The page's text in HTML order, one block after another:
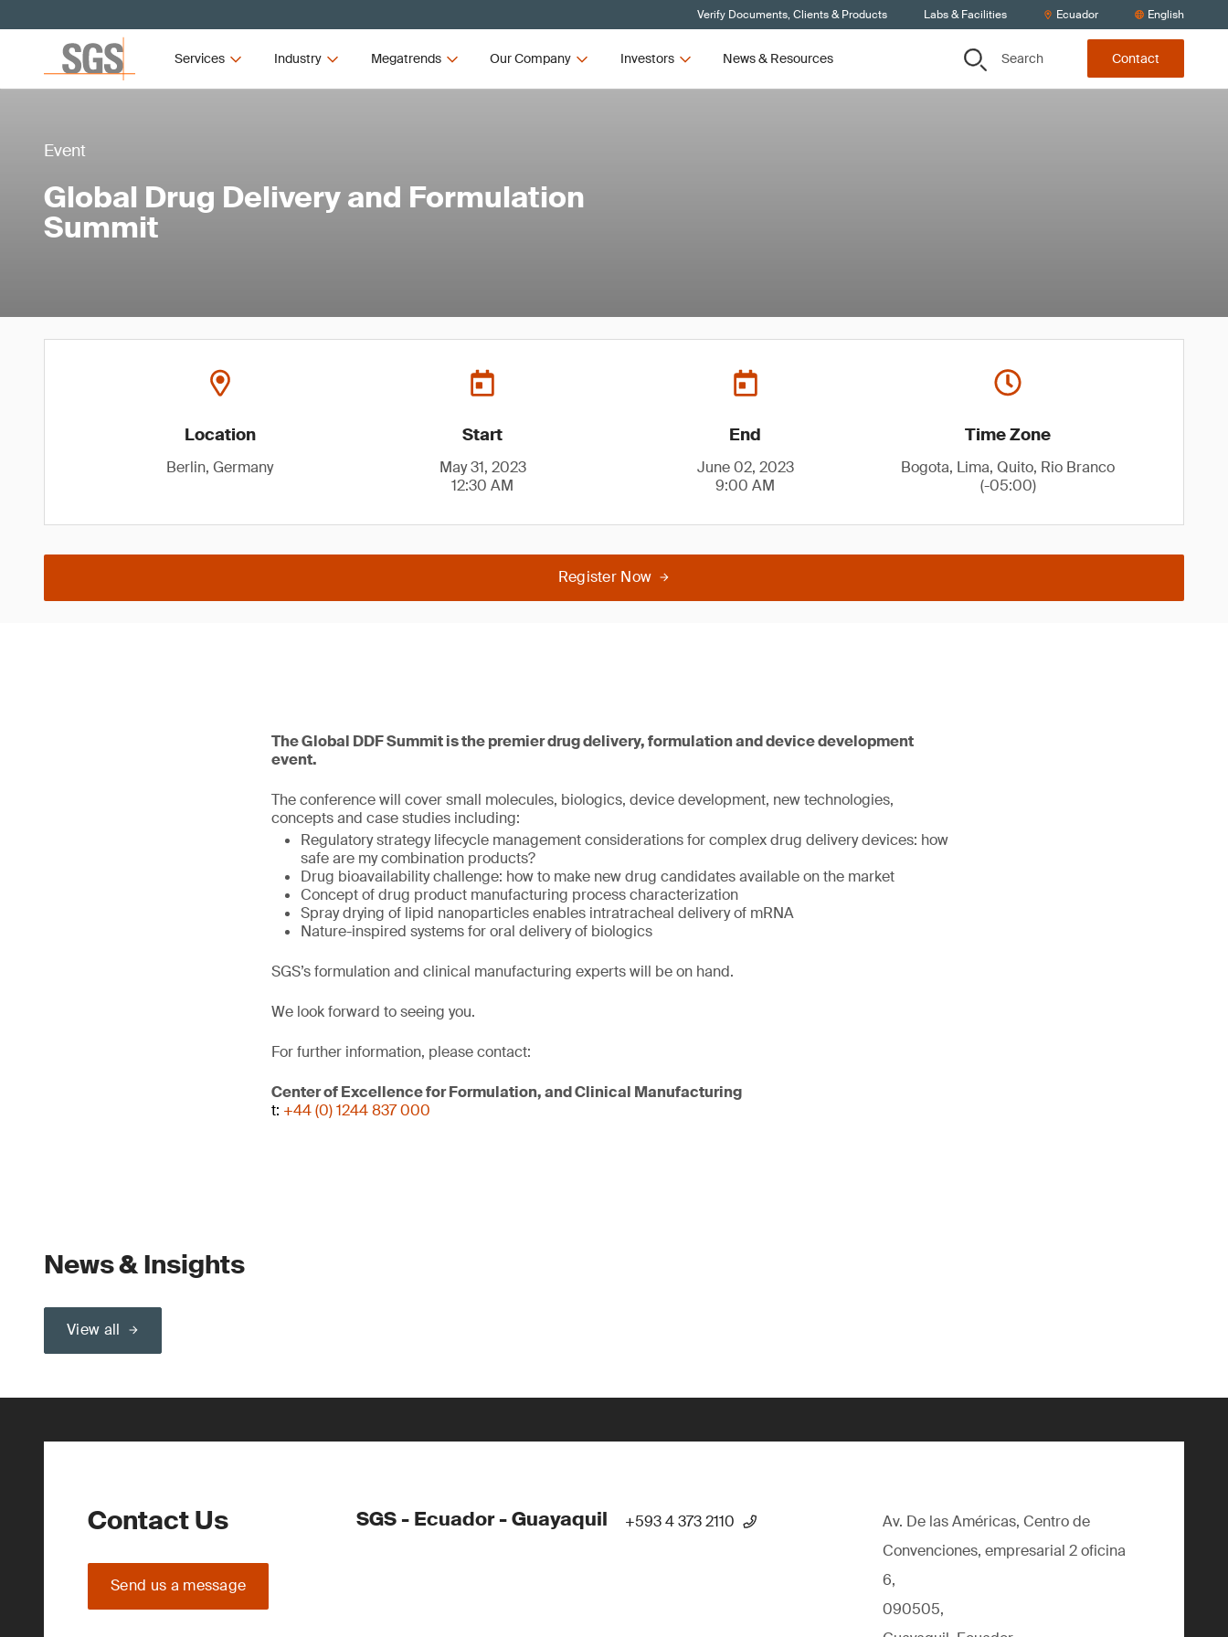
Verify Documents, Clients & Products Labs & Facilities Ecuador English
Services Industry Megatrends Our Company Investors News & Resources Search Contact
Event
Global Drug Delivery and Formulation
Summit
Location
Berlin, Germany
Start
May 31, 2023
12:30 AM
End
June 02, 2023
9:00 AM
Time Zone
Bogota, Lima, Quito, Rio Branco
(-05:00)
Register Now
The Global DDF Summit is the premier drug delivery, formulation and device development
event.
The conference will cover small molecules, biologics, device development, new technologies,
concepts and case studies including:
Regulatory strategy lifecycle management considerations for complex drug delivery devices: how
safe are my combination products?
Drug bioavailability challenge: how to make new drug candidates available on the market
Concept of drug product manufacturing process characterization
Spray drying of lipid nanoparticles enables intratracheal delivery of mRNA
Nature-inspired systems for oral delivery of biologics
SGS’s formulation and clinical manufacturing experts will be on hand.
We look forward to seeing you.
For further information, please contact:
Center of Excellence for Formulation, and Clinical Manufacturing
t: +44 (0) 1244 837 000
News & Insights
View all
Contact Us
Send us a message
SGS - Ecuador - Guayaquil +593 4 373 2110
Av. De las Américas, Centro de
Convenciones, empresarial 2 oficina
6,
090505,